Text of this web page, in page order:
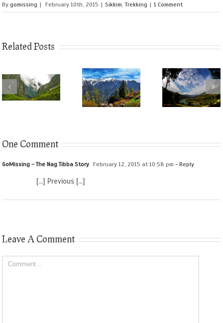
Bygomissing | February 10th, 2015 | Sikkim,Trekking | 1 Comment
Related Posts
One Comment
GoMissing – The Nag Tibba Story February 12, 2015 at 10:58 pm - Reply
[…] Previous […]
Leave A Comment
Comment